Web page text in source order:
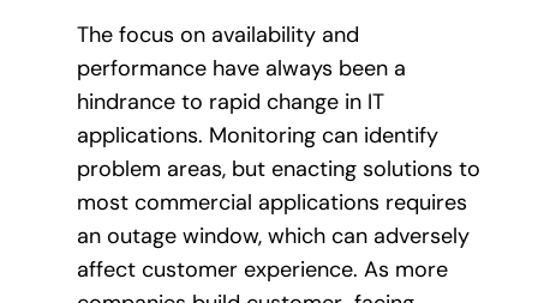
The focus on availability and
performance have always been a
hindrance to rapid change in IT
applications. Monitoring can identify
problem areas, but enacting solutions to
most commercial applications requires
an outage window, which can adversely
affect customer experience. As more